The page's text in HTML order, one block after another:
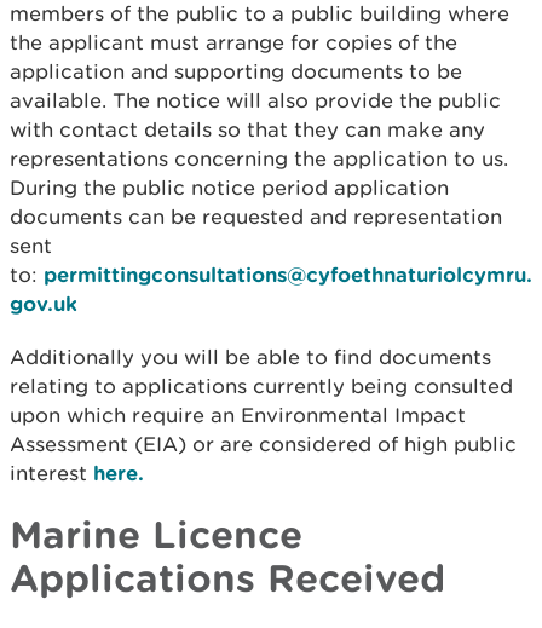
members of the public to a public building where
the applicant must arrange for copies of the
application and supporting documents to be
available. The notice will also provide the public
with contact details so that they can make any
representations concerning the application to us.
During the public notice period application
documents can be requested and representation
sent
to: permittingconsultations@cyfoethnaturiolcymru.
gov.uk
Additionally you will be able to find documents
relating to applications currently being consulted
upon which require an Environmental Impact
Assessment (EIA) or are considered of high public
interest here.
Marine Licence
Applications Received